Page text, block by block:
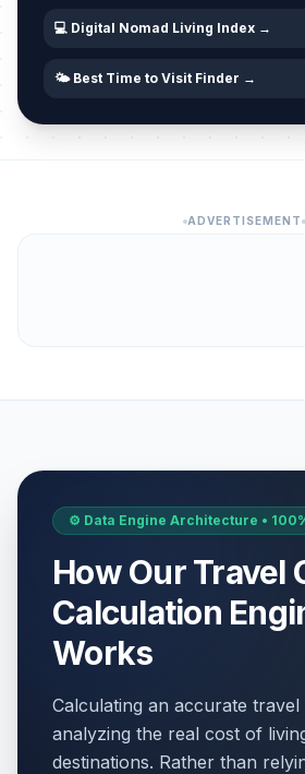
💻 Digital Nomad Living Index →
🌤️ Best Time to Visit Finder →
ADVERTISEMENT
⚙️ Data Engine Architecture •
How Our Travel
Calculation
Works
Calculating an accurate
analyzing the real cost of
destinations. Rather than